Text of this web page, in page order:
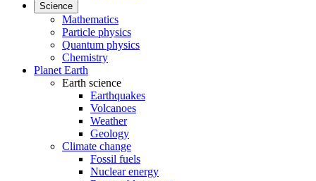
Science
Mathematics
Particle physics
Quantum physics
Chemistry
Planet Earth
Earth science
Earthquakes
Volcanoes
Weather
Geology
Climate change
Fossil fuels
Nuclear energy